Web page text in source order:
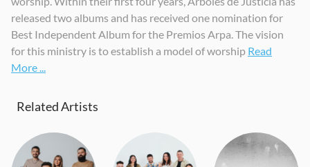
released two albums and has received one nomination for
Best Independent Album for the Premios Arpa. The vision
for this ministry is to establish a model of worship Read
More ...
Related Artists